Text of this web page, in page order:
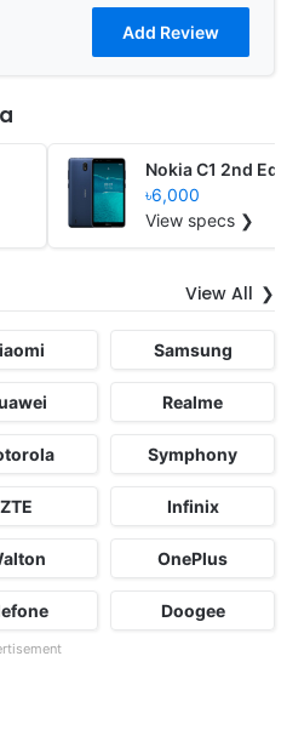
Nokia C1 2nd
৳6,000
View specs ❯
View All
Samsung
Realme
Symphony
ZTE Infinix
OnePlus
Doogee